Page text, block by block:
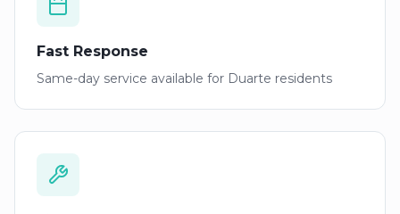
Fast Response
Same-day service available for Duarte residents